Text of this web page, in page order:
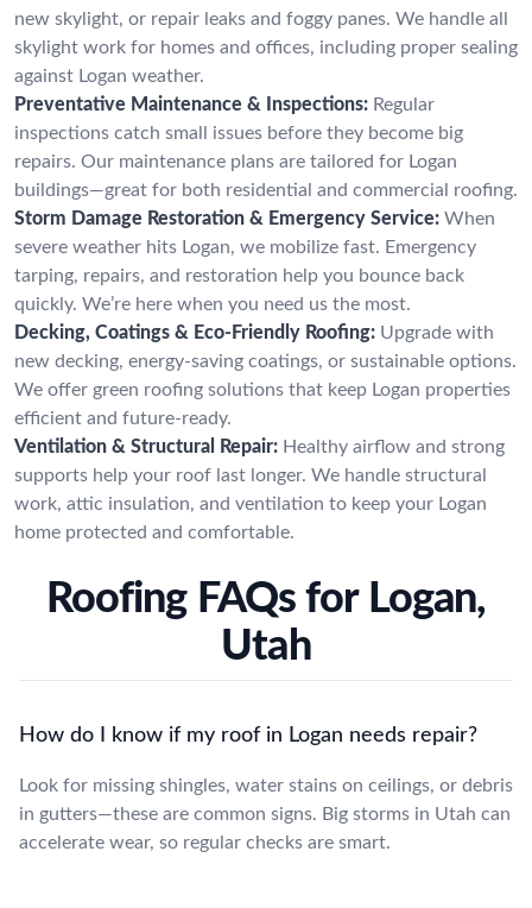
new skylight, or repair leaks and foggy panes. We handle all
skylight work for homes and offices, including proper sealing
against Logan weather.
Preventative Maintenance & Inspections: Regular
inspections catch small issues before they become big
repairs. Our maintenance plans are tailored for Logan
buildings—great for both residential and commercial roofing.
Storm Damage Restoration & Emergency Service: When
severe weather hits Logan, we mobilize fast. Emergency
tarping, repairs, and restoration help you bounce back
quickly. We’re here when you need us the most.
Decking, Coatings & Eco-Friendly Roofing: Upgrade with
new decking, energy-saving coatings, or sustainable options.
We offer green roofing solutions that keep Logan properties
efficient and future-ready.
Ventilation & Structural Repair: Healthy airflow and strong
supports help your roof last longer. We handle structural
work, attic insulation, and ventilation to keep your Logan
home protected and comfortable.
Roofing FAQs for Logan,
Utah
How do I know if my roof in Logan needs repair?
Look for missing shingles, water stains on ceilings, or debris
in gutters—these are common signs. Big storms in Utah can
accelerate wear, so regular checks are smart.